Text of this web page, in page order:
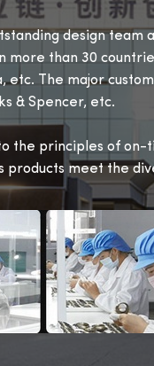
design team
more than 30
etc. The major
& Spencer, etc.
the principles of on-
products meet the